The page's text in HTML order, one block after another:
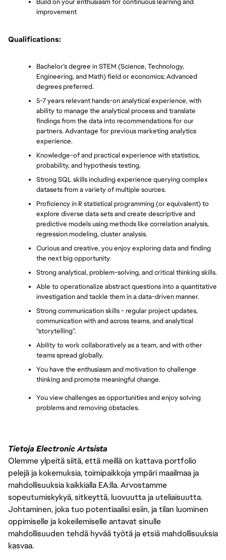
Build on your enthusiasm for continuous learning and
improvement
Qualifications:
Bachelor’s degree in STEM (Science, Technology,
Engineering, and Math) field or economics; Advanced
degrees preferred.
5-7 years relevant hands-on analytical experience, with
ability to manage the analytical process and translate
findings from the data into recommendations for our
partners. Advantage for previous marketing analytics
experience.
Knowledge-of and practical experience with statistics,
probability, and hypothesis testing.
Strong SQL skills including experience querying complex
datasets from a variety of multiple sources.
Proficiency in R statistical programming (or equivalent) to
explore diverse data sets and create descriptive and
predictive models using methods like correlation analysis,
regression modeling, cluster analysis.
Curious and creative, you enjoy exploring data and finding
the next big opportunity.
Strong analytical, problem-solving, and critical thinking skills.
Able to operationalize abstract questions into a quantitative
investigation and tackle them in a data-driven manner.
Strong communication skills - regular project updates,
communication with and across teams, and analytical
“storytelling”.
Ability to work collaboratively as a team, and with other
teams spread globally.
You have the enthusiasm and motivation to challenge
thinking and promote meaningful change.
You view challenges as opportunities and enjoy solving
problems and removing obstacles.
Tietoja Electronic Artsista
Olemme ylpeitä siitä, että meillä on kattava portfolio
pelejä ja kokemuksia, toimipaikkoja ympäri maailmaa ja
mahdollisuuksia kaikkialla EA:lla. Arvostamme
sopeutumiskykyä, sitkeyttä, luovuutta ja uteliaisuutta.
Johtaminen, joka tuo potentiaalisi esiin, ja tilan luominen
oppimiselle ja kokeilemiselle antavat sinulle
mahdollisuuden tehdä hyvää työtä ja etsiä mahdollisuuksia
kasvaa.